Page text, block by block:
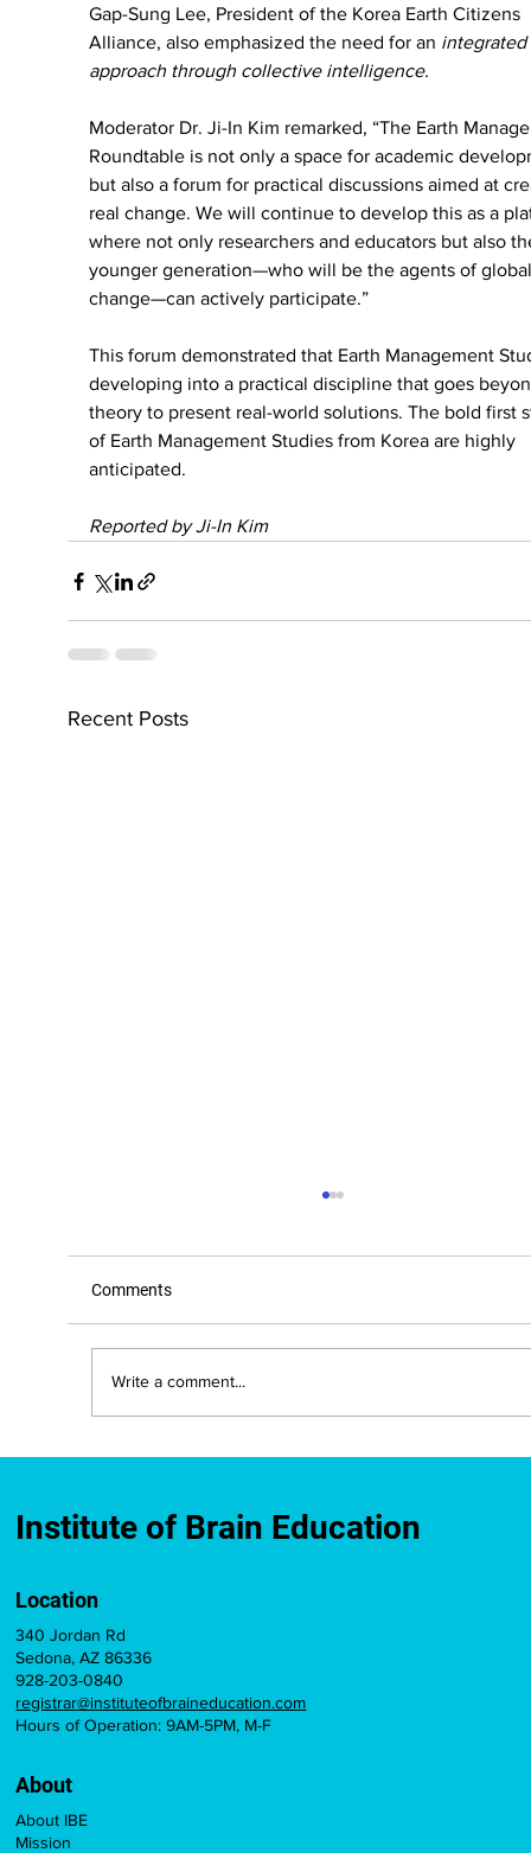
Gap-Sung Lee, President of the Korea Earth Citizens
Alliance, also emphasized the need for an integrated
approach through collective intelligence.
Moderator Dr. Ji-In Kim remarked, “The Earth
Roundtable is not only a space for academic
but also a forum for practical discussions aimed at
real change. We will continue to develop this as a
where not only researchers and educators but also
younger generation—who will be the agents of
change—can actively participate.”
This forum demonstrated that Earth Management
developing into a practical discipline that goes
theory to present real-world solutions. The bold first
of Earth Management Studies from Korea are highly
anticipated.
Reported by Ji-In Kim
Recent Posts
Licensure Credit
Comments
Write a comment...
Institute of Brain Education
340 Jordan Rd
Sedona, AZ 86336
928-203-0840
registrar@instituteofbraineducation.com
Hours of Operation: 9AM-5PM, M-F
Location
About IBE
Mission
About